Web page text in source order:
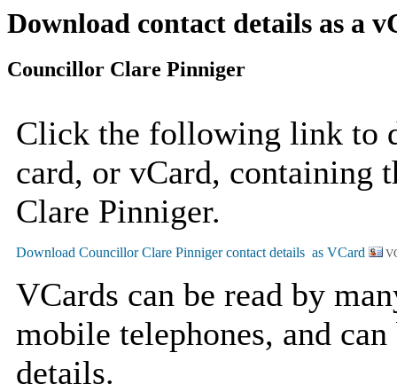
Download contact details as a
Councillor Clare Pinniger
Click the following link to
card, or vCard, containing
Clare Pinniger.
VCards can be read by
mobile telephones, and
details.